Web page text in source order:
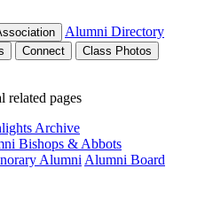
Alumni Directory
Connect Class Photos
related pages
Archive
Bishops & Abbots
Alumni Alumni Board